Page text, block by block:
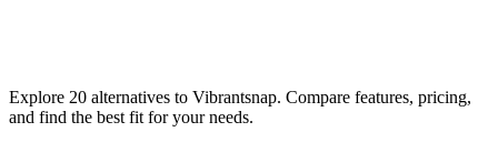
Explore 20 alternatives to Vibrantsnap. Compare features, pricing,
and find the best fit for your needs.